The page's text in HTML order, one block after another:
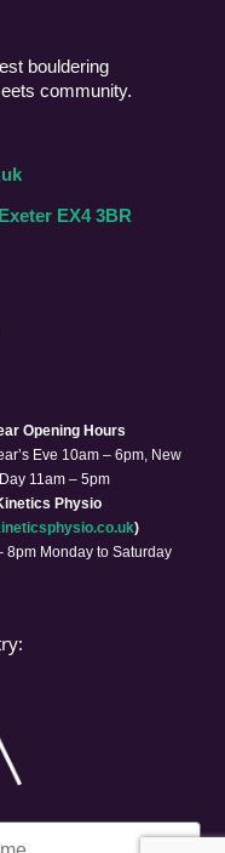
bouldering
community.
EX4 3BR
Opening Hours
Eve 10am – 6pm, New
11am – 5pm
Physio
)
8pm Monday to Saturday